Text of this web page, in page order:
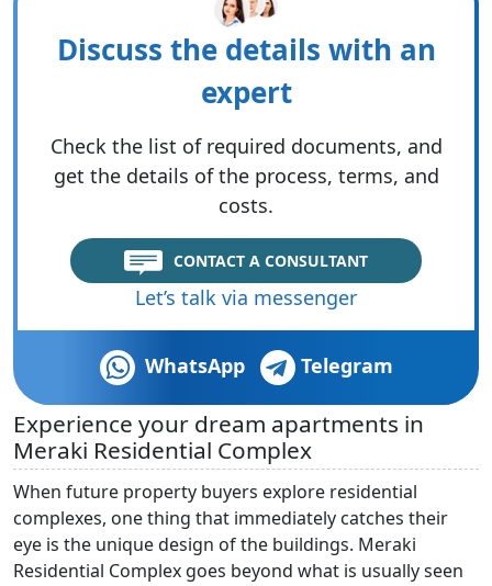
Discuss the details with an
expert
Check the list of required documents, and
get the details of the process, terms, and
costs.
CONTACT A CONSULTANT
Let’s talk via messenger
WhatsApp Telegram
Experience your dream apartments in
Meraki Residential Complex
When future property buyers explore residential
complexes, one thing that immediately catches their
eye is the unique design of the buildings. Meraki
Residential Complex goes beyond what is usually seen